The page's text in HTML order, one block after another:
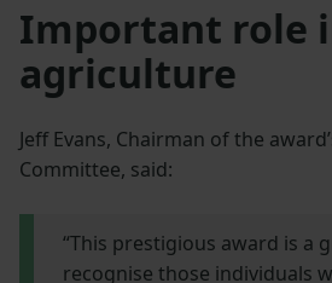
Important role
agriculture
Jeff Evans, Chairman of the
Committee, said:
“This prestigious award is a
recognise those individuals